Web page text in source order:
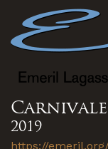
2019
https://